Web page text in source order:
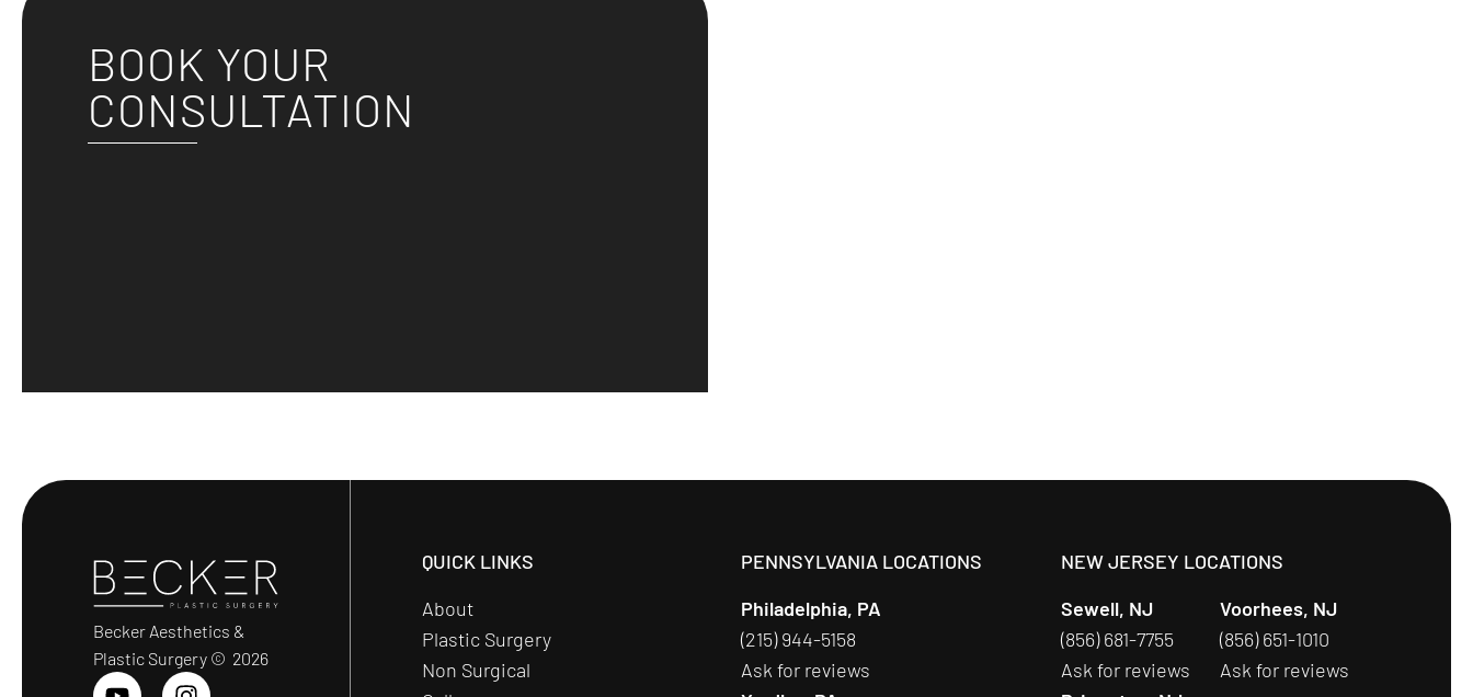
BOOK YOUR
CONSULTATION
Becker Aesthetics &
Plastic Surgery © 2026
QUICK LINKS
About
Plastic Surgery
Non Surgical
PENNSYLVANIA LOCATIONS
Philadelphia, PA
(215) 944-5158
Ask for reviews
NEW JERSEY LOCATIONS
Sewell, NJ
(856) 681-7755
Ask for reviews
Voorhees, NJ
(856) 651-1010
Ask for reviews